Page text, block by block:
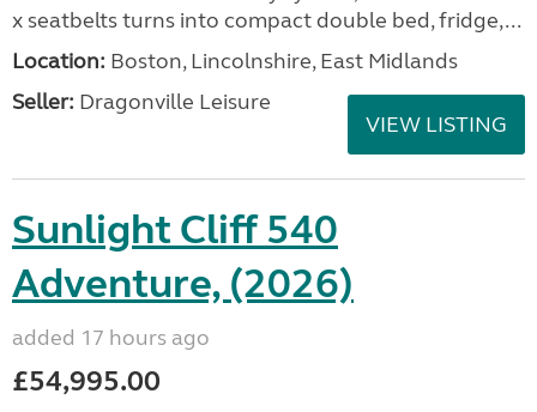
x seatbelts turns into compact double bed, fridge,...
Location: Boston, Lincolnshire, East Midlands
Seller: Dragonville Leisure
VIEW LISTING
Sunlight Cliff 540
Adventure, (2026)
added 17 hours ago
£54,995.00